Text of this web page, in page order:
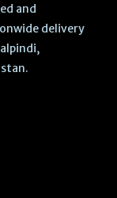
and
delivery